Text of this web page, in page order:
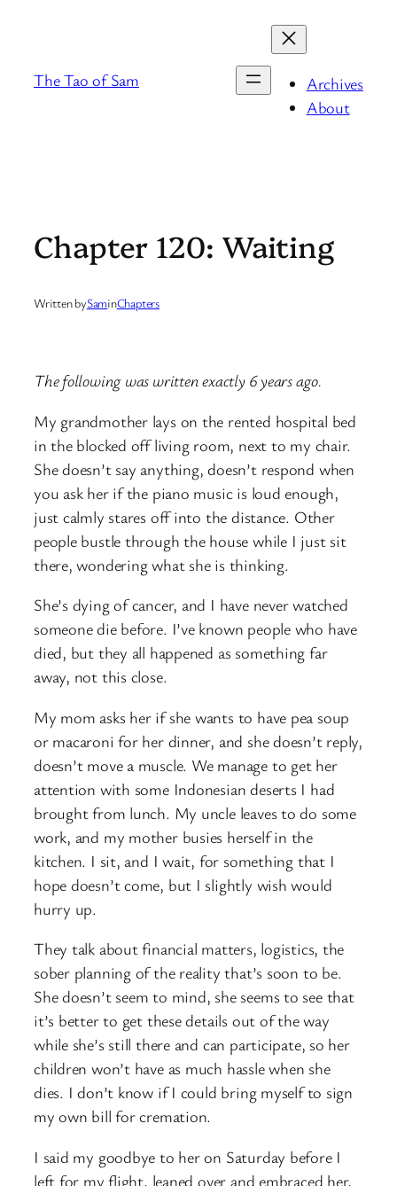
The Tao of Sam
Archives
About
Chapter 120: Waiting
Written bySaminChapters
The following was written exactly 6 years ago.
My grandmother lays on the rented hospital bed
in the blocked off living room, next to my chair.
She doesn’t say anything, doesn’t respond when
you ask her if the piano music is loud enough,
just calmly stares off into the distance. Other
people bustle through the house while I just sit
there, wondering what she is thinking.
She’s dying of cancer, and I have never watched
someone die before. I’ve known people who have
died, but they all happened as something far
away, not this close.
My mom asks her if she wants to have pea soup
or macaroni for her dinner, and she doesn’t reply,
doesn’t move a muscle. We manage to get her
attention with some Indonesian deserts I had
brought from lunch. My uncle leaves to do some
work, and my mother busies herself in the
kitchen. I sit, and I wait, for something that I
hope doesn’t come, but I slightly wish would
hurry up.
They talk about financial matters, logistics, the
sober planning of the reality that’s soon to be.
She doesn’t seem to mind, she seems to see that
it’s better to get these details out of the way
while she’s still there and can participate, so her
children won’t have as much hassle when she
dies. I don’t know if I could bring myself to sign
my own bill for cremation.
I said my goodbye to her on Saturday before I
left for my flight, leaned over and embraced her,